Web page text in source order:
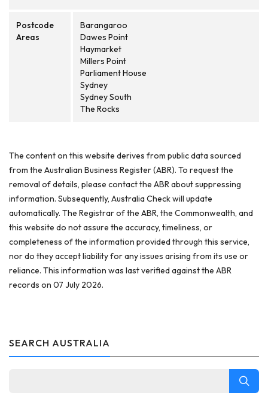
Postcode
Areas
Barangaroo
Dawes Point
Haymarket
Millers Point
Parliament House
Sydney
Sydney South
The Rocks
The content on this website derives from public data sourced
from the Australian Business Register (ABR). To request the
removal of details, please contact the ABR about suppressing
information. Subsequently, Australia Check will update
automatically. The Registrar of the ABR, the Commonwealth, and
this website do not assure the accuracy, timeliness, or
completeness of the information provided through this service,
nor do they accept liability for any issues arising from its use or
reliance. This information was last verified against the ABR
records on 07 July 2026.
SEARCH AUSTRALIA